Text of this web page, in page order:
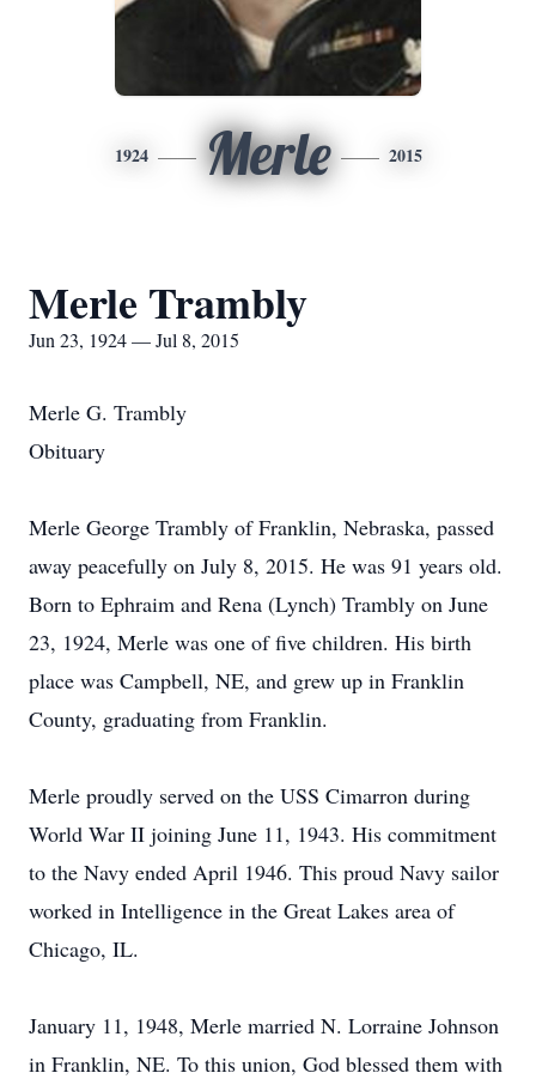
1924 Merle 2015
Merle Trambly
Jun 23, 1924 — Jul 8, 2015
Merle G. Trambly
Obituary
Merle George Trambly of Franklin, Nebraska, passed
away peacefully on July 8, 2015. He was 91 years old.
Born to Ephraim and Rena (Lynch) Trambly on June
23, 1924, Merle was one of five children. His birth
place was Campbell, NE, and grew up in Franklin
County, graduating from Franklin.
Merle proudly served on the USS Cimarron during
World War II joining June 11, 1943. His commitment
to the Navy ended April 1946. This proud Navy sailor
worked in Intelligence in the Great Lakes area of
Chicago, IL.
January 11, 1948, Merle married N. Lorraine Johnson
in Franklin, NE. To this union, God blessed them with